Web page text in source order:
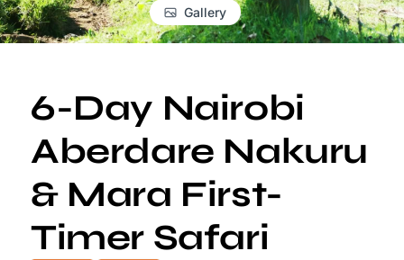
Gallery
6-Day Nairobi
Aberdare Nakuru
& Mara First-
Timer Safari